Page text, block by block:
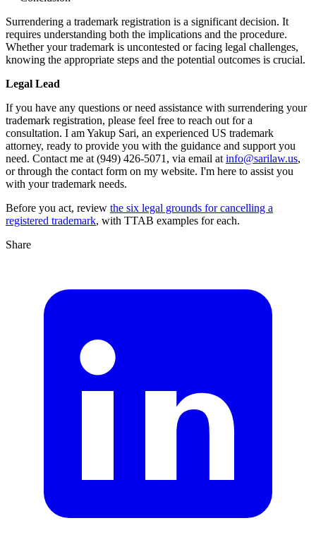
Surrendering a trademark registration is a significant decision. It
requires understanding both the implications and the procedure.
Whether your trademark is uncontested or facing legal challenges,
knowing the appropriate steps and the potential outcomes is crucial.
Legal Lead
If you have any questions or need assistance with surrendering your
trademark registration, please feel free to reach out for a
consultation. I am Yakup Sari, an experienced US trademark
attorney, ready to provide you with the guidance and support you
need. Contact me at (949) 426-5071, via email at info@sarilaw.us,
or through the contact form on my website. I'm here to assist you
with your trademark needs.
Before you act, review the six legal grounds for cancelling a
registered trademark, with TTAB examples for each.
Share